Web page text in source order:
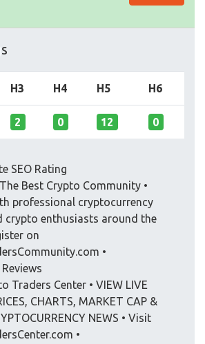
H3 H4 H5 H6
2 0 12 0
SEO Rating
Best Crypto Community •
professional cryptocurrency
crypto enthusiasts around the
on
•
Traders Center • VIEW LIVE
CHARTS, MARKET CAP &
NEWS • Visit
•